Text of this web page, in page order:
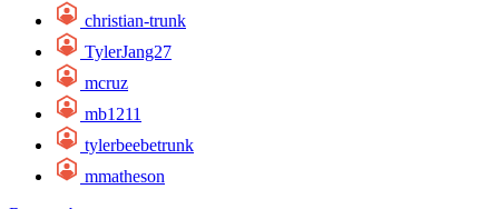
christian-trunk
TylerJang27
mcruz
mb1211
tylerbeebetrunk
mmatheson